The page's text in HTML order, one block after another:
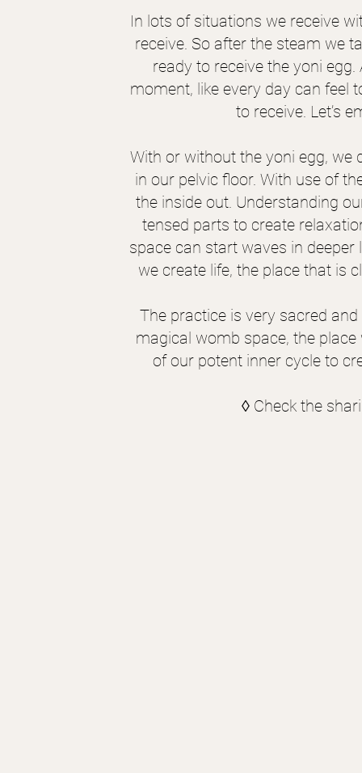
In lots of situations we receive
receive. So after the steam we
ready to receive the yoni
moment, like every day can feel
to receive. Let’s
With or without the yoni egg,
in our pelvic floor. With use of
the inside out. Understanding
tensed parts to create
space can start waves in
we create life, the place that is
The practice is very sacred
magical womb space, the place
of our potent inner cycle to
◊ Check the